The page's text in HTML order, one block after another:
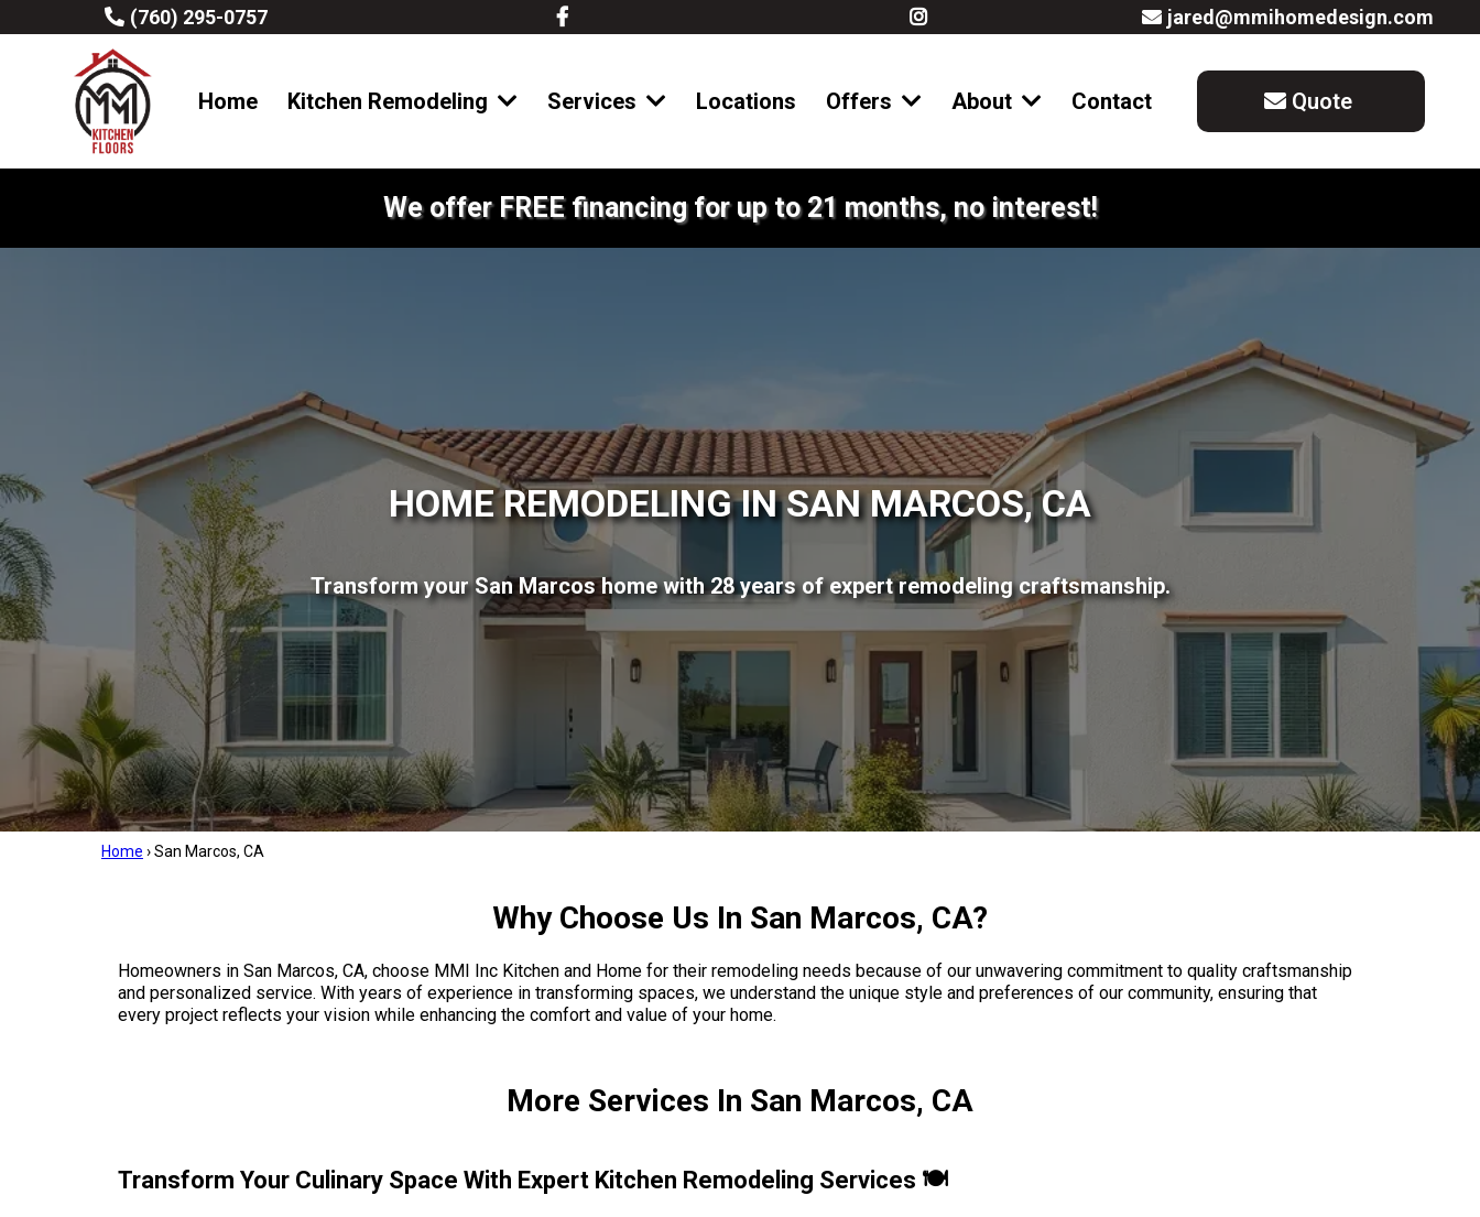
(760) 295-0757 jared@mmihomedesign.com
Home Kitchen Remodeling Services Locations Offers About Contact Quote
We offer FREE financing for up to 21 months, no interest!
HOME REMODELING IN SAN MARCOS, CA
Transform your San Marcos home with 28 years of expert remodeling craftsmanship.
Home ›San Marcos, CA
Why Choose Us In San Marcos, CA?
Homeowners in San Marcos, CA, choose MMI Inc Kitchen and Home for their remodeling needs because of our unwavering commitment to quality craftsmanship
and personalized service. With years of experience in transforming spaces, we understand the unique style and preferences of our community, ensuring that
every project reflects your vision while enhancing the comfort and value of your home.
More Services In San Marcos, CA
Transform Your Culinary Space With Expert Kitchen Remodeling Services 🍽️